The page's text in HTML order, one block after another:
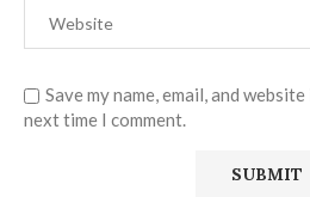
Save my name, email, and
next time I comment.